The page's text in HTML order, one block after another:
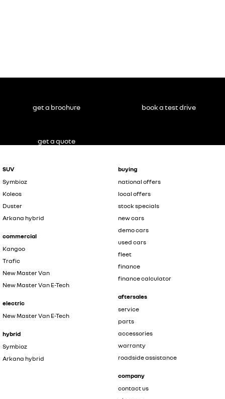
SUV
Symbioz
Koleos
Duster
Arkana hybrid
commercial
Kangoo
Trafic
New Master Van
New Master Van E-Tech
electric
New Master Van E-Tech
hybrid
Symbioz
Arkana hybrid
buying
national offers
local offers
stock specials
new cars
demo cars
used cars
fleet
finance
finance calculator
aftersales
service
parts
accessories
warranty
roadside assistance
company
contact us
get a brochure book a test drive
get a quote